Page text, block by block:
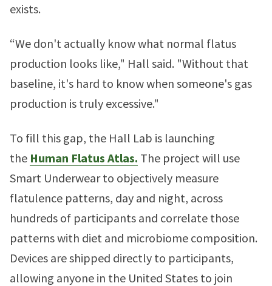
exists.
“We don't actually know what normal flatus
production looks like," Hall said. "Without that
baseline, it's hard to know when someone's gas
production is truly excessive."
To fill this gap, the Hall Lab is launching
the Human Flatus Atlas. The project will use
Smart Underwear to objectively measure
flatulence patterns, day and night, across
hundreds of participants and correlate those
patterns with diet and microbiome composition.
Devices are shipped directly to participants,
allowing anyone in the United States to join